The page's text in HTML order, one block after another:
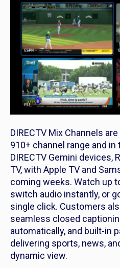
DIRECTV Mix Channels
910+ channel range and in
DIRECTV Gemini devices,
TV, with Apple TV and
coming weeks. Watch up
switch audio instantly, or
single click. Customers
seamless closed
automatically, and built-in
delivering sports, news,
dynamic view.